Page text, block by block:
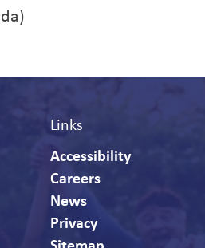
Links
Accessibility
Careers
News
Privacy